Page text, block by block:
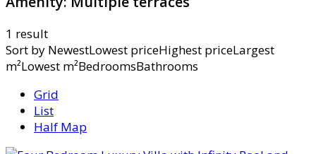
1 result
Sort by NewestLowest priceHighest priceLargest
m²Lowest m²BedroomsBathrooms
Grid
List
Half Map